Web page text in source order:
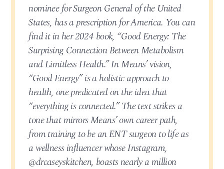
nominee for Surgeon General of the United
States, has a prescription for America. You can
find it in her 2024 book, “Good Energy: The
Surprising Connection Between Metabolism
and Limitless Health.” In Means’ vision,
“Good Energy” is a holistic approach to
health, one predicated on the idea that
“everything is connected.” The text strikes a
tone that mirrors Means’ own career path,
from training to be an ENT surgeon to life as
a wellness influencer whose Instagram,
@drcaseyskitchen, boasts nearly a million